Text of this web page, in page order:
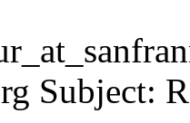
Subject: